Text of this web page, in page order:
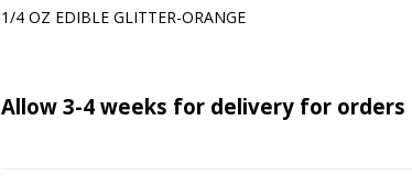
1/4 OZ EDIBLE GLITTER-ORANGE
Allow 3-4 weeks for delivery for